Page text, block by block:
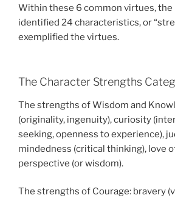
Within these 6 common virtues, the
identified 24 characteristics, or
exemplified the virtues.
The Character Strengths
The strengths of Wisdom and
(originality, ingenuity), curiosity
seeking, openness to experience),
mindedness (critical thinking), love
perspective (or wisdom).
The strengths of Courage: bravery